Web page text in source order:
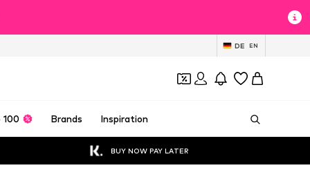
DE EN
100 Brands Inspiration
BUY NOW PAY LATER